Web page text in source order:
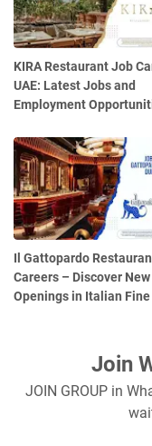
KIRA Restaurant Job
UAE: Latest Jobs and
Employment
Il Gattopardo
Careers – Discover
Openings in Italian
Join
JOIN GROUP in